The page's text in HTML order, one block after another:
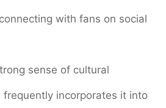
with fans on social
sense of cultural
incorporates it into